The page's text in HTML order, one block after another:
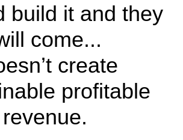
build it and they
come...
create
profitable
revenue.